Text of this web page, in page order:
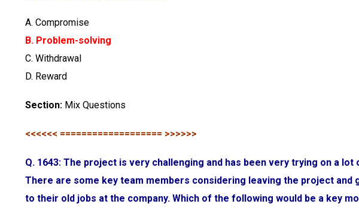
A. Compromise
B. Problem-solving
C. Withdrawal
D. Reward
Section: Mix Questions
<<<<<< =================== >>>>>>
Q. 1643: The project is very challenging and has been very trying on a lot
There are some key team members considering leaving the project and
to their old jobs at the company. Which of the following would be a key